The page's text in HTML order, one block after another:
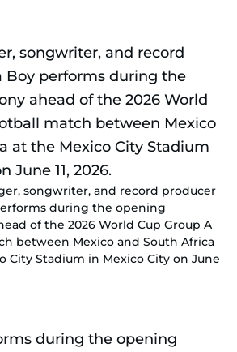
songwriter, and record producer
during the opening
of the 2026 World Cup Group A
between Mexico and South Africa
City Stadium in Mexico City on June